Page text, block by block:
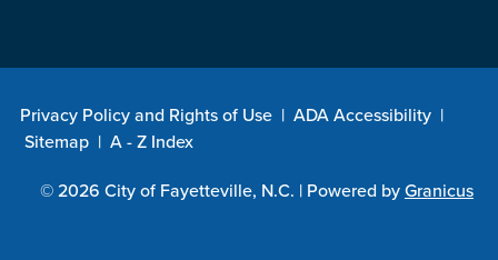
Privacy Policy and Rights of Use | ADA Accessibility |
Sitemap | A - Z Index
© 2026 City of Fayetteville, N.C. | Powered byGranicus